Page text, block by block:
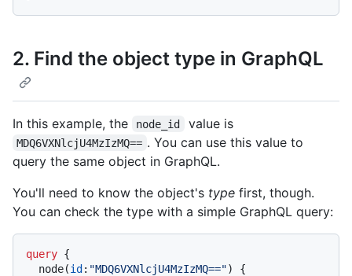
2. Find the object type in GraphQL
In this example, the node_id value is
MDQ6VXNlcjU4MzIzMQ== . You can use this value to
query the same object in GraphQL.
You'll need to know the object's type first, though.
You can check the type with a simple GraphQL query:
query {
  node
(id: "MDQ6VXNlcjU4MzIzMQ==")
{